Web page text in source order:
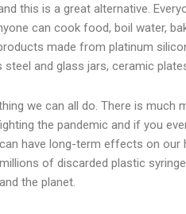
this is a great alternative.
can cook food, boil water,
made from platinum
steel and glass jars, ceramic
we can all do. There is much
the pandemic and if you
have long-term effects on our
of discarded plastic
the planet.